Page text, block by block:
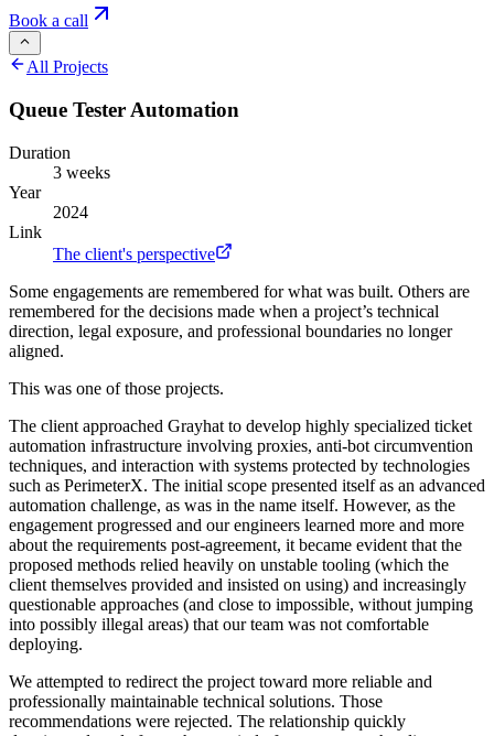
Book a call
All Projects
Queue Tester Automation
Duration
3 weeks
Year
2024
Link
The client's perspective
Some engagements are remembered for what was built. Others are
remembered for the decisions made when a project’s technical
direction, legal exposure, and professional boundaries no longer
aligned.
This was one of those projects.
The client approached Grayhat to develop highly specialized ticket
automation infrastructure involving proxies, anti-bot circumvention
techniques, and interaction with systems protected by technologies
such as PerimeterX. The initial scope presented itself as an advanced
automation challenge, as was in the name itself. However, as the
engagement progressed and our engineers learned more and more
about the requirements post-agreement, it became evident that the
proposed methods relied heavily on unstable tooling (which the
client themselves provided and insisted on using) and increasingly
questionable approaches (and close to impossible, without jumping
into possibly illegal areas) that our team was not comfortable
deploying.
We attempted to redirect the project toward more reliable and
professionally maintainable technical solutions. Those
recommendations were rejected. The relationship quickly